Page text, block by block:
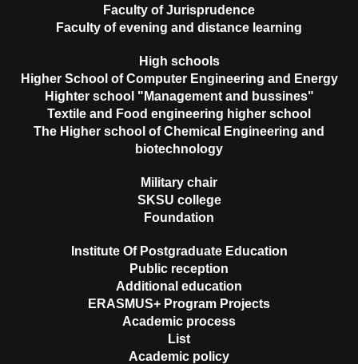
Faculty of Jurisprudence
Faculty of evening and distance learning
High schools
Higher School of Computer Engineering and Energy
Highter school "Management and bussines"
Textile and Food engineering higher school
The Higher school of Chemical Engineering and
biotechnology
Military chair
SKSU college
Foundation
Institute Of Postgraduate Education
Public reception
Additional education
ERASMUS+ Program Projects
Academic process
List
Academic policy